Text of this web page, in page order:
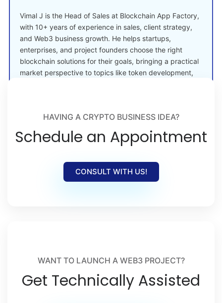
Vimal J is the Head of Sales at Blockchain App Factory,
with 10+ years of experience in sales, client strategy,
and Web3 business growth. He helps startups,
enterprises, and project founders choose the right
blockchain solutions for their goals, bringing a practical
market perspective to topics like token development,
HAVING A CRYPTO BUSINESS IDEA?
Schedule an Appointment
CONSULT WITH US!
WANT TO LAUNCH A WEB3 PROJECT?
Get Technically Assisted